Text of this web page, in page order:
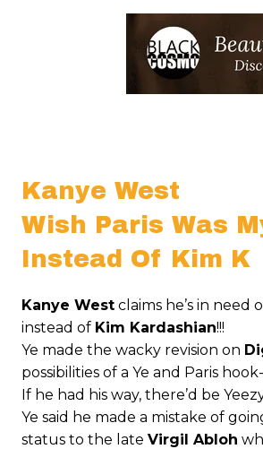
Kanye West
Wish Paris Was
Instead Of Kim K
Kanye West claims he’s in need
instead of Kim Kardashian!!!
Ye made the wacky revision on
possibilities of a Ye and Paris
If he had his way, there’d be
Ye said he made a mistake of
status to the late Virgil Abloh